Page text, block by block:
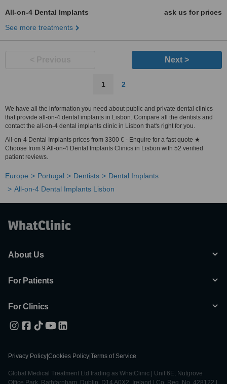
All-on-4 Dental Implants
ask us for prices
See more treatments
Next >
1 2
We have all the information you need about public and private dental clinics
that provide all-on-4 dental implants in Lisbon. Compare all the dentists and
contact the all-on-4 dental implants clinic in Lisbon that's right for you.
All-on-4 Dental Implants prices from 3300 € - Enquire for a fast quote ★
Choose from 9 All-on-4 Dental Implants Clinics in Lisbon with 52 verified
patient reviews.
Europe Portugal Dentists
Dental Implants
All-on-4 Dental Implants Lisbon
About Us
For Patients
For Clinics
Privacy Policy Cookies Policy Terms of Service
Global Medical Treatment Ltd trading as WhatClinic | Unit 6E, Nutgrove
Office Park, Rathfarnham, Dublin, D14 A0X2, Ireland | Co. Reg. No. 428122 |